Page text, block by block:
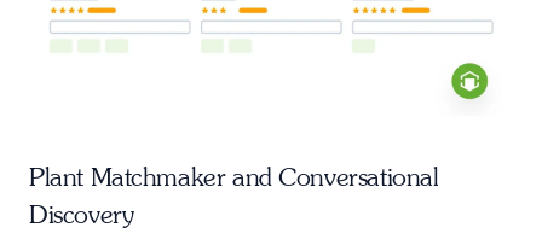
Plant Matchmaker and Conversational
Discovery